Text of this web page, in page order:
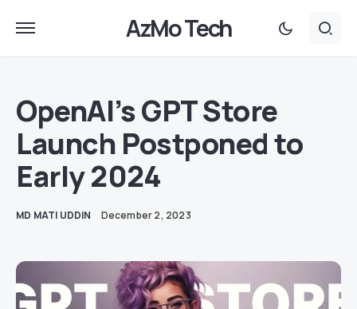
AzMo Tech
OpenAI’s GPT Store
Launch Postponed to
Early 2024
MD MATI UDDIN December 2, 2023